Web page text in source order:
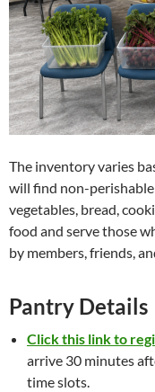
The inventory varies
will find non-
vegetables, bread,
food and serve those
by members, friends,
Pantry Details
Click this link to
arrive 30 minutes
time slots.